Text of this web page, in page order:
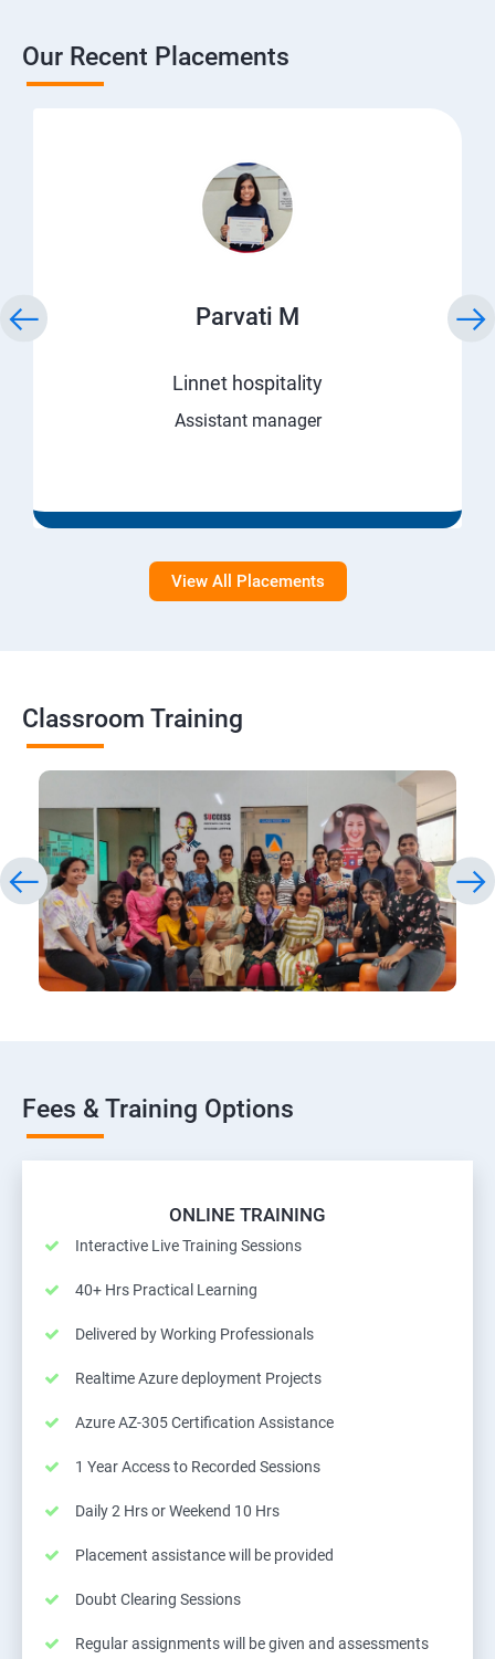
Our Recent Placements
Parvati M
Linnet hospitality
Assistant manager
View All Placements
Classroom Training
Fees & Training Options
ONLINE TRAINING
Interactive Live Training Sessions
40+ Hrs Practical Learning
Delivered by Working Professionals
Realtime Azure deployment Projects
Azure AZ-305 Certification Assistance
1 Year Access to Recorded Sessions
Daily 2 Hrs or Weekend 10 Hrs
Placement assistance will be provided
Doubt Clearing Sessions
Regular assignments will be given and assessments